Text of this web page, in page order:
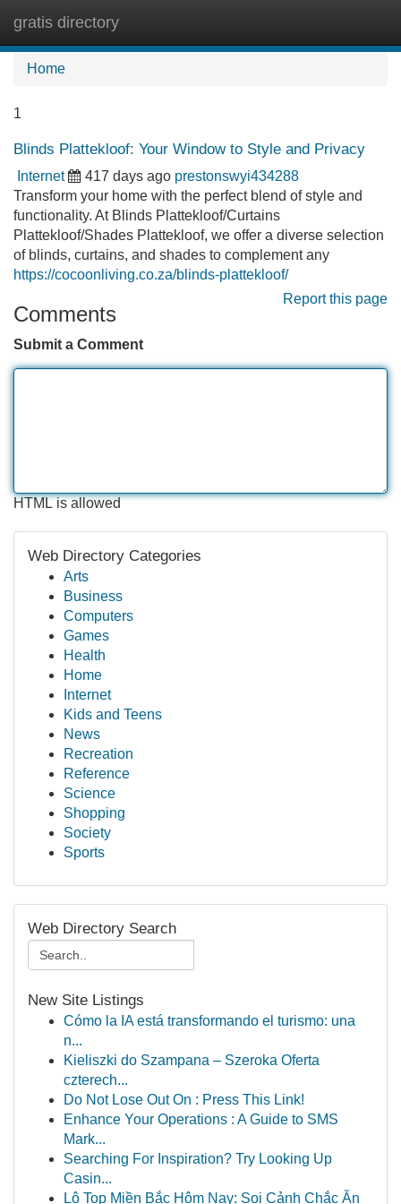
gratis directory
Home
1
Blinds Plattekloof: Your Window to Style and Privacy
Internet 417 days ago prestonswyi434288
Transform your home with the perfect blend of style and
functionality. At Blinds Plattekloof/Curtains
Plattekloof/Shades Plattekloof, we offer a diverse selection
of blinds, curtains, and shades to complement any
https://cocoonliving.co.za/blinds-plattekloof/
Report this page
Comments
Submit a Comment
HTML is allowed
Web Directory Categories
Arts
Business
Computers
Games
Health
Home
Internet
Kids and Teens
News
Recreation
Reference
Science
Shopping
Society
Sports
Web Directory Search
New Site Listings
Cómo la IA está transformando el turismo: una
n...
Kieliszki do Szampana – Szeroka Oferta
czterech...
Do Not Lose Out On : Press This Link!
Enhance Your Operations : A Guide to SMS
Mark...
Searching For Inspiration? Try Looking Up
Casin...
Lô Top Miền Bắc Hôm Nay: Soi Cảnh Chắc Ăn